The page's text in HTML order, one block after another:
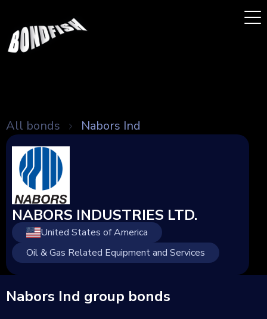
All bonds Nabors Ind
NABORS INDUSTRIES LTD.
United States of America
Oil & Gas Related Equipment and Services
Nabors Ind group bonds